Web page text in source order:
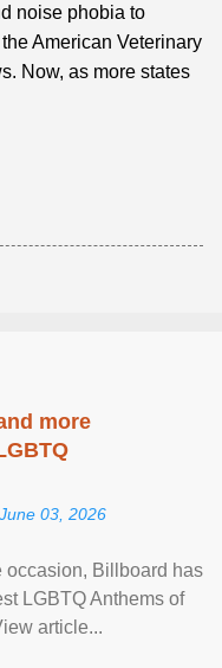
noise phobia to
American Veterinary
Now, as more states
more
03, 2026
occasion, Billboard has
LGBTQ Anthems of
article...